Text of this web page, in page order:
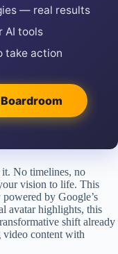
— real results
AI tools
take action
No timelines, no
vision to life. This
by Google’s
avatar highlights, this
shift already
video content with